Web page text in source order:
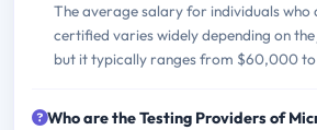
The average salary for individuals
certified varies widely depending on
but it typically ranges from $60,000
Who are the Testing Providers of